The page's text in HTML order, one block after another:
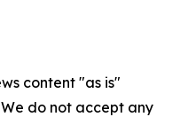
content "as is"
do not accept any